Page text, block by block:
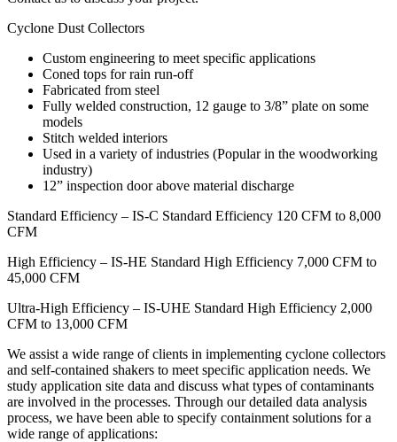
Cyclone Dust Collectors
Custom engineering to meet specific applications
Coned tops for rain run-off
Fabricated from steel
Fully welded construction, 12 gauge to 3/8” plate on some
models
Stitch welded interiors
Used in a variety of industries (Popular in the woodworking
industry)
12” inspection door above material discharge
Standard Efficiency – IS-C Standard Efficiency 120 CFM to 8,000
CFM
High Efficiency – IS-HE Standard High Efficiency 7,000 CFM to
45,000 CFM
Ultra-High Efficiency – IS-UHE Standard High Efficiency 2,000
CFM to 13,000 CFM
We assist a wide range of clients in implementing cyclone collectors
and self-contained shakers to meet specific application needs. We
study application site data and discuss what types of contaminants
are involved in the processes. Through our detailed data analysis
process, we have been able to specify containment solutions for a
wide range of applications: